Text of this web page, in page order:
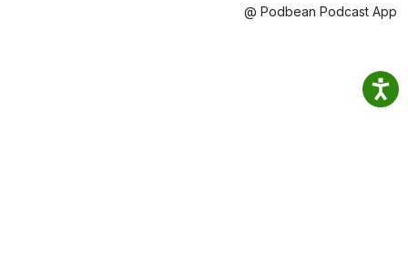
@ Podbean Podcast App